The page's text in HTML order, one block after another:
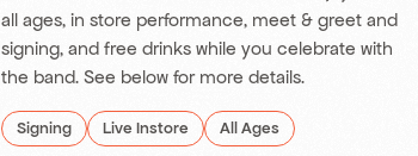
all ages, in store performance, meet & greet and
signing, and free drinks while you celebrate with
the band. See below for more details.
Signing Live Instore All Ages